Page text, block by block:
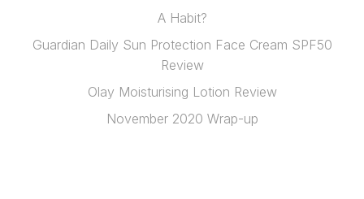
A Habit?
Guardian Daily Sun Protection Face Cream SPF50
Review
Olay Moisturising Lotion Review
November 2020 Wrap-up